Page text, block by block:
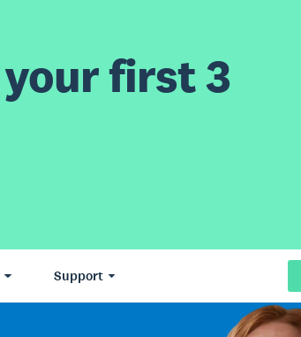
first 3
Support